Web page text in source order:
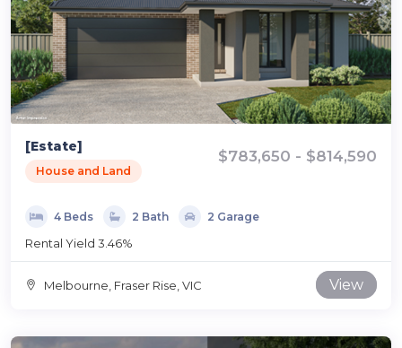
[Estate]
House and Land
$783,650 - $814,590
4 Beds 2 Bath 2 Garage
Rental Yield 3.46%
Melbourne, Fraser Rise, VIC View